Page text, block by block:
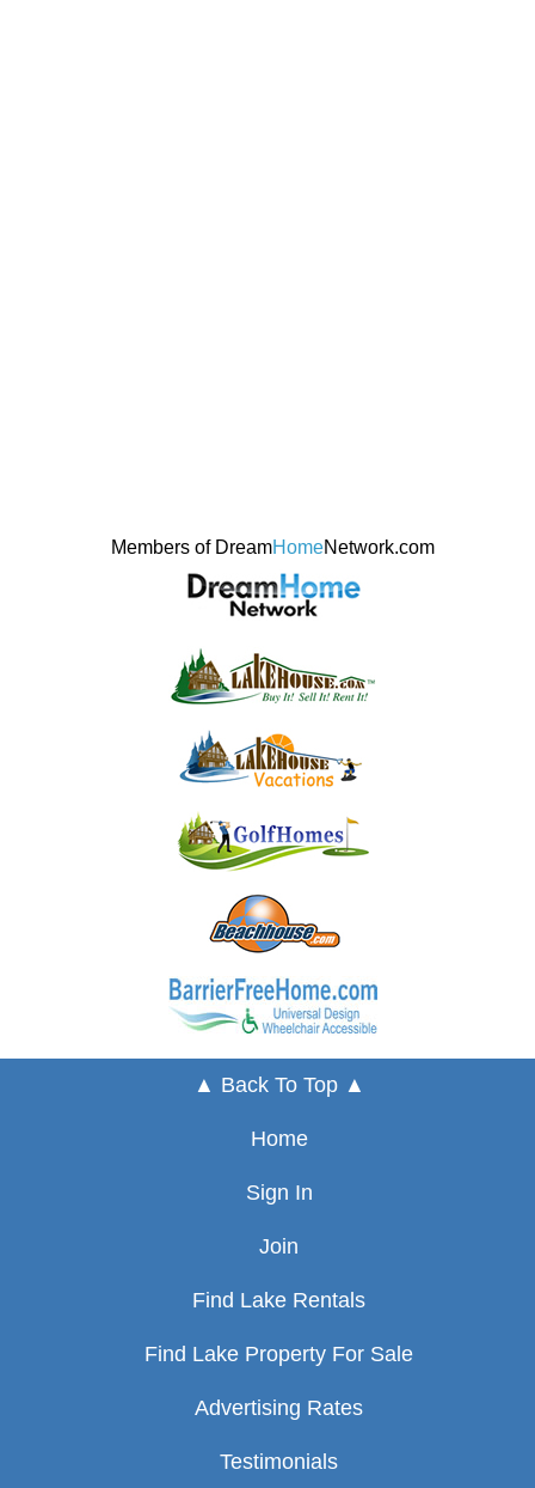
Members of DreamHomeNetwork.com
▲ Back To Top ▲
Home
Sign In
Join
Find Lake Rentals
Find Lake Property For Sale
Advertising Rates
Testimonials